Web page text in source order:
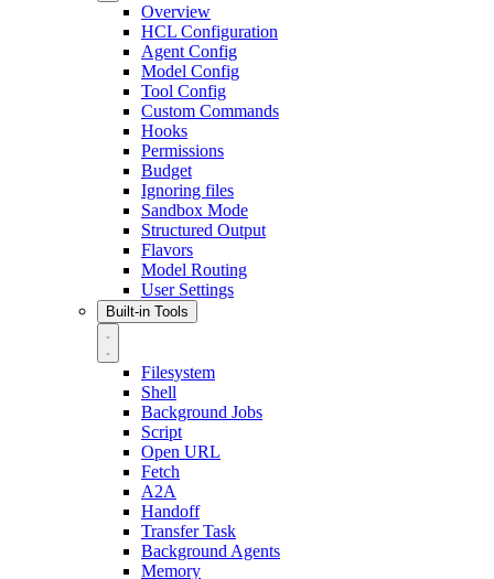
Overview
HCL Configuration
Agent Config
Model Config
Tool Config
Custom Commands
Hooks
Permissions
Budget
Ignoring files
Sandbox Mode
Structured Output
Flavors
Model Routing
User Settings
Built-in Tools
Filesystem
Shell
Background Jobs
Script
Open URL
Fetch
A2A
Handoff
Transfer Task
Background Agents
Memory